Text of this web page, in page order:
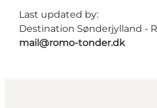
Last updated by:
Destination Sønderjylland -
mail@romo-tonder.dk